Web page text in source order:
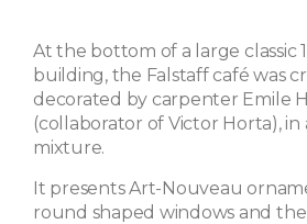
At the bottom of a large classic
building, the Falstaff café was
decorated by carpenter Emile
(collaborator of Victor Horta), in
mixture.
It presents Art-Nouveau
round shaped windows and